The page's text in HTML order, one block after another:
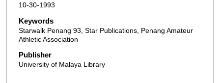
10-30-1993
Keywords
Starwalk Penang 93, Star Publications, Penang Amateur
Athletic Association
Publisher
University of Malaya Library